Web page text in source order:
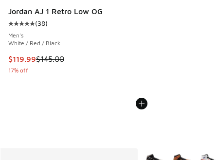
Jordan AJ 1 Retro Low OG
Average customer rating - [5 out of 5 stars], 38 reviews
(38)
Men's
White / Red / Black
This item is on sale. Price dropped from $145.00 to $119.99
$119.99$145.00
17% off
More Colors Available